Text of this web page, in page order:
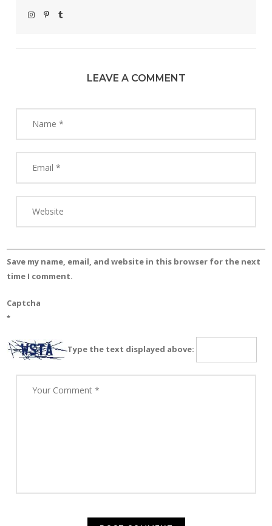
LEAVE A COMMENT
Save my name, email, and website in this browser for the next
time I comment.
Captcha
*
Type the text displayed above: